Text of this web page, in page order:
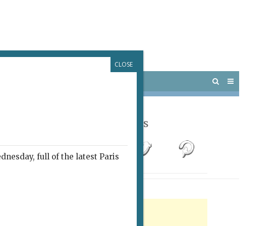
Follow Us
full of the latest Paris
CLOSE